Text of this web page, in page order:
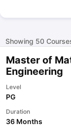
Showing 50
Master of
Engineering
Level
PG
Duration
36 Months